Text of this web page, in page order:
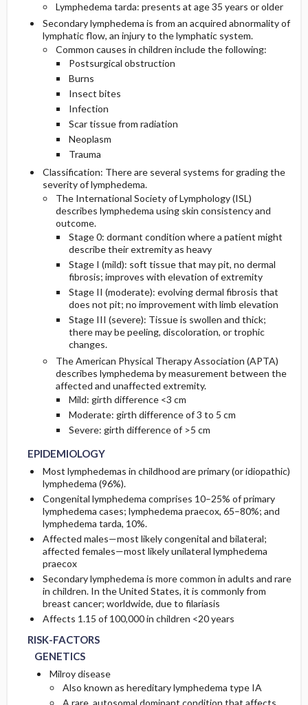
Lymphedema tarda: presents at age 35 years or older
Secondary lymphedema is from an acquired abnormality of
lymphatic flow, an injury to the lymphatic system.
Common causes in children include the following:
Postsurgical obstruction
Burns
Insect bites
Infection
Scar tissue from radiation
Neoplasm
Trauma
Classification: There are several systems for grading the
severity of lymphedema.
The International Society of Lymphology (ISL)
describes lymphedema using skin consistency and
outcome.
Stage 0: dormant condition where a patient might
describe their extremity as heavy
Stage I (mild): soft tissue that may pit, no dermal
fibrosis; improves with elevation of extremity
Stage II (moderate): evolving dermal fibrosis that
does not pit; no improvement with limb elevation
Stage III (severe): Tissue is swollen and thick;
there may be peeling, discoloration, or trophic
changes.
The American Physical Therapy Association (APTA)
describes lymphedema by measurement between the
affected and unaffected extremity.
Mild: girth difference <3 cm
Moderate: girth difference of 3 to 5 cm
Severe: girth difference of >5 cm
EPIDEMIOLOGY
Most lymphedemas in childhood are primary (or idiopathic)
lymphedema (96%).
Congenital lymphedema comprises 10–25% of primary
lymphedema cases; lymphedema praecox, 65–80%; and
lymphedema tarda, 10%.
Affected males—most likely congenital and bilateral;
affected females—most likely unilateral lymphedema
praecox
Secondary lymphedema is more common in adults and rare
in children. In the United States, it is commonly from
breast cancer; worldwide, due to filariasis
Affects 1.15 of 100,000 in children <20 years
RISK-FACTORS
GENETICS
Milroy disease
Also known as hereditary lymphedema type IA
A rare, autosomal dominant condition that affects